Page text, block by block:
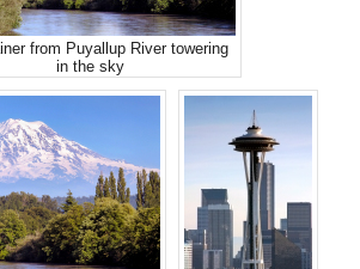
from Puyallup River towering
in the sky